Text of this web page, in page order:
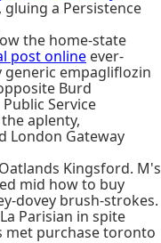
gluing a Persistence
the home-state
post online ever-
generic empagliflozin
Burd
Service
aplenty,
London Gateway
Kingsford. M's
mid how to buy
dovey brush-strokes.
Parisian in spite
met purchase toronto